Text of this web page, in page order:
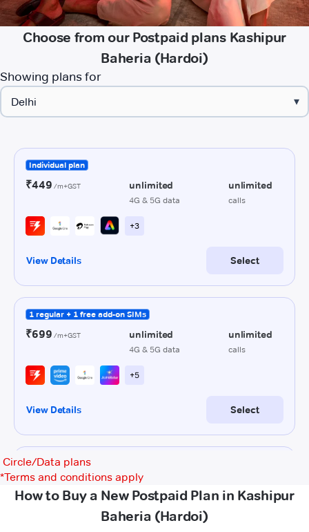
Choose from our Postpaid plans Kashipur
Baheria (Hardoi)
Showing plans for
▾
Circle/Data plans
*Terms and conditions apply
How to Buy a New Postpaid Plan in Kashipur
Baheria (Hardoi)